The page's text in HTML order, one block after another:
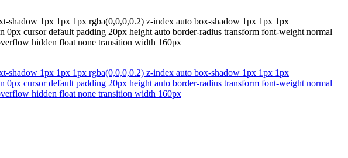
shadow 1px 1px 1px rgba(0,0,0,0.2) z-index auto box-shadow 1px 1px 1px
cursor default padding 20px height auto border-radius transform font-weight normal
hidden float none transition width 160px
shadow 1px 1px 1px rgba(0,0,0,0.2) z-index auto box-shadow 1px 1px 1px
cursor default padding 20px height auto border-radius transform font-weight normal
hidden float none transition width 160px